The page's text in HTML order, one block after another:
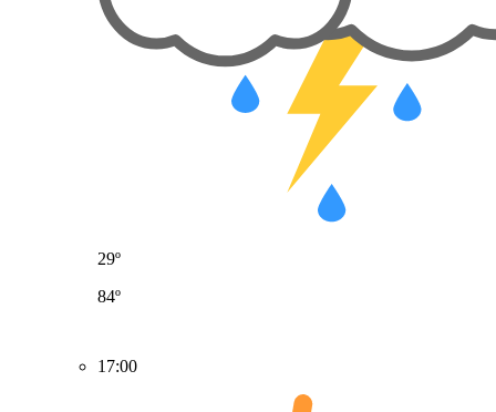
29º
84º
17:00